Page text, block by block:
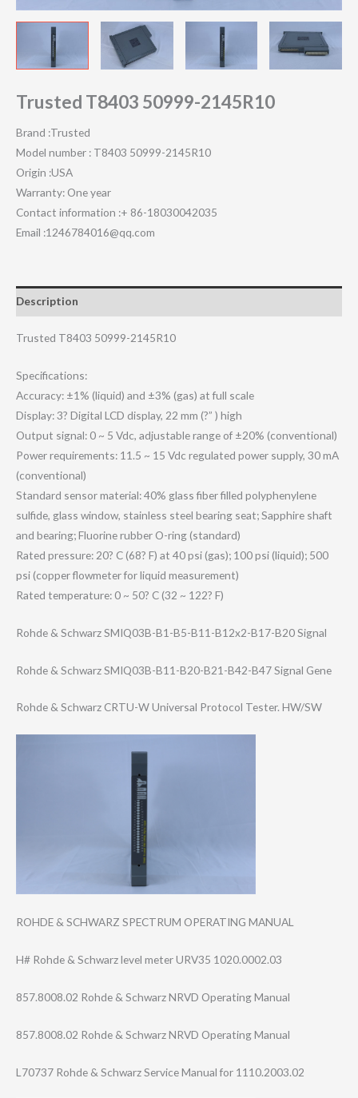
Trusted T8403 50999-2145R10
Brand :Trusted
Model number : T8403 50999-2145R10
Origin :USA
Warranty: One year
Contact information :+ 86-18030042035
Email :1246784016@qq.com
Description
Trusted T8403 50999-2145R10
Specifications:
Accuracy: ±1% (liquid) and ±3% (gas) at full scale
Display: 3? Digital LCD display, 22 mm (?” ) high
Output signal: 0 ~ 5 Vdc, adjustable range of ±20% (conventional)
Power requirements: 11.5 ~ 15 Vdc regulated power supply, 30 mA
(conventional)
Standard sensor material: 40% glass fiber filled polyphenylene
sulfide, glass window, stainless steel bearing seat; Sapphire shaft
and bearing; Fluorine rubber O-ring (standard)
Rated pressure: 20? C (68? F) at 40 psi (gas); 100 psi (liquid); 500
psi (copper flowmeter for liquid measurement)
Rated temperature: 0 ~ 50? C (32 ~ 122? F)
Rohde & Schwarz SMIQ03B-B1-B5-B​11-B12x2-B17-B2​0 Signal
Rohde & Schwarz SMIQ03B-B11-B20​-B21-B42-B47 Signal Gene
Rohde & Schwarz CRTU-W Universal Protocol Tester. HW/SW
ROHDE & SCHWARZ SPECTRUM OPERATING MANUAL
H# Rohde & Schwarz level meter URV35 1020.0002.03
857.8008.02 Rohde & Schwarz NRVD Operating Manual
857.8008.02 Rohde & Schwarz NRVD Operating Manual
L70737 Rohde & Schwarz Service Manual for 1110.2003.02